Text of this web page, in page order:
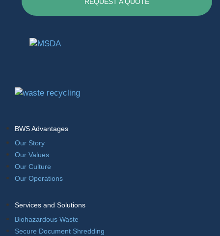
REQUEST A QUOTE
BWS Advantages
Our Story
Our Values
Our Culture
Our Operations
Services and Solutions
Biohazardous Waste
Secure Document Shredding